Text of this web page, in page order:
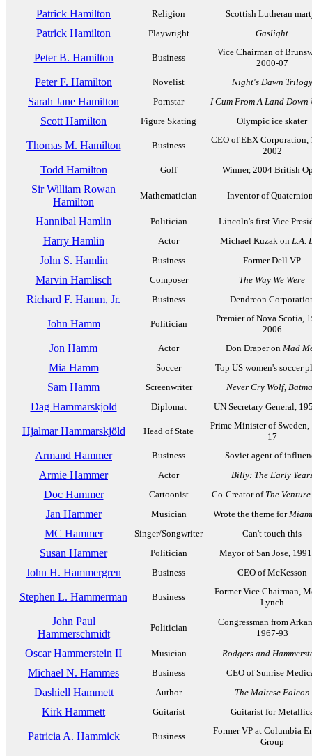
Patrick Hamilton Religion Scottish Lutheran
Patrick Hamilton Playwright Gaslight
Peter B. Hamilton Business
Vice Chairman of
2000-07
Peter F. Hamilton Novelist Night's Dawn Trilogy
Sarah Jane Hamilton Pornstar I Cum From A Land Down
Scott Hamilton Figure Skating Olympic ice skater
Thomas M. Hamilton Business
CEO of EEX Corporation,
2002
Todd Hamilton Golf Winner, 2004 British
Sir William Rowan
Hamilton
Mathematician Inventor of
Hannibal Hamlin Politician Lincoln's first Vice
Harry Hamlin Actor Michael Kuzak on L.A.
John S. Hamlin Business Former Dell VP
Marvin Hamlisch Composer The Way We Were
Richard F. Hamm, Jr. Business Dendreon
John Hamm Politician
Premier of Nova Scotia,
2006
Jon Hamm Actor Don Draper on Mad
Mia Hamm Soccer Top US women's soccer
Sam Hamm Screenwriter Never Cry Wolf,
Dag Hammarskjold Diplomat UN Secretary General,
Hjalmar Hammarskjöld Head of State
Prime Minister of Sweden,
17
Armand Hammer Business Soviet agent of
Armie Hammer Actor Billy: The Early
Doc Hammer Cartoonist Co-Creator of The
Jan Hammer Musician Wrote the theme for
MC Hammer Singer/Songwriter Can't touch this
Susan Hammer Politician Mayor of San Jose,
John H. Hammergren Business CEO of McKesson
Stephen L. Hammerman Business
Former Vice Chairman,
Lynch
John Paul
Hammerschmidt
Politician
Congressman from
1967-93
Oscar Hammerstein II Musician Rodgers and
Michael N. Hammes Business CEO of Sunrise
Dashiell Hammett Author The Maltese Falcon
Kirk Hammett Guitarist Guitarist for
Patricia A. Hammick Business
Former VP at Columbia
Group